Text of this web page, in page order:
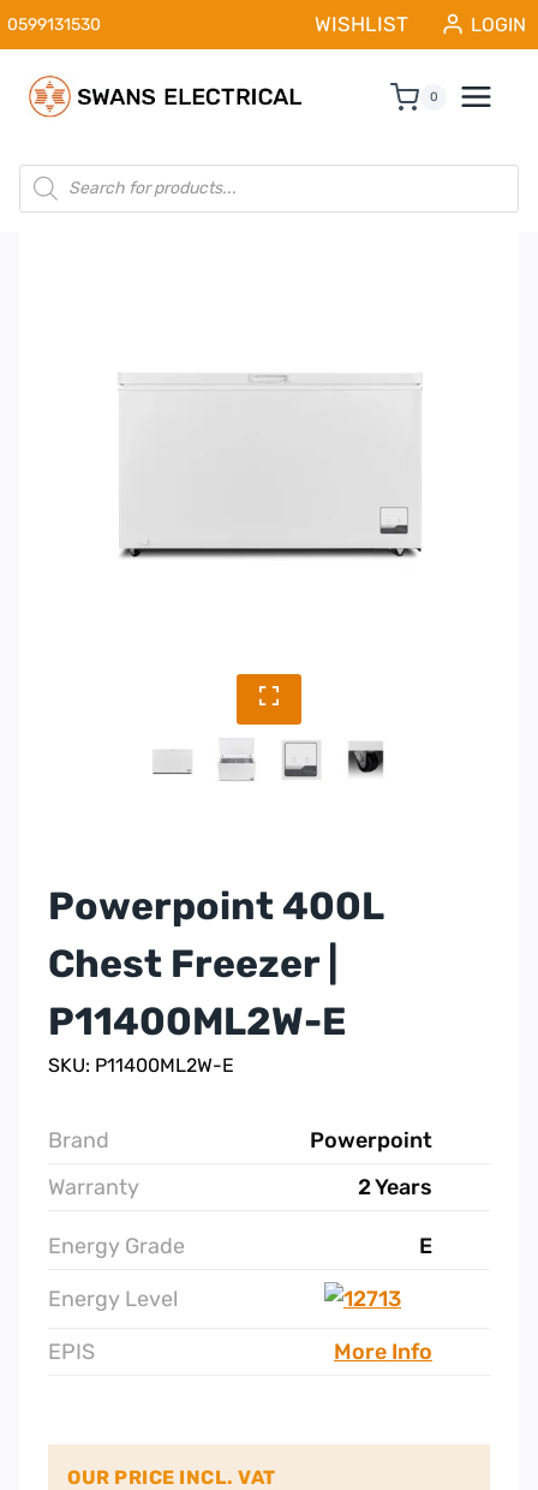
Skip
to
content
0599131530 WISHLIST LOGIN
0
Products
search
Powerpoint 400L
Chest Freezer |
P11400ML2W-E
SKU: P11400ML2W-E
Brand
Powerpoint
Warranty
2 Years
Energy Grade
E
Energy Level
EPIS
More Info
OUR PRICE INCL. VAT